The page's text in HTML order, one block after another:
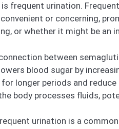
frequent urination.
or concerning,
or whether it might be an
between
blood sugar by
longer periods and
body processes fluids,
urination is a